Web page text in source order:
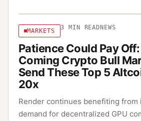
MARKETS 3 MIN READ NEWS
Patience Could Pay
Coming Crypto Bull
Send These Top 5
20x
Render continues benefiting from
demand for decentralized GPU